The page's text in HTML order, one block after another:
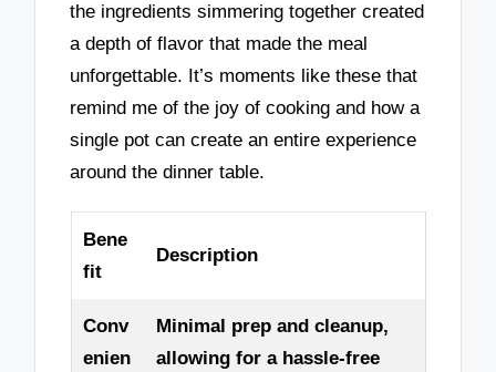
the ingredients simmering together created
a depth of flavor that made the meal
unforgettable. It’s moments like these that
remind me of the joy of cooking and how a
single pot can create an entire experience
around the dinner table.
Bene
fit
Description
Conv
enien
Minimal prep and cleanup,
allowing for a hassle-free